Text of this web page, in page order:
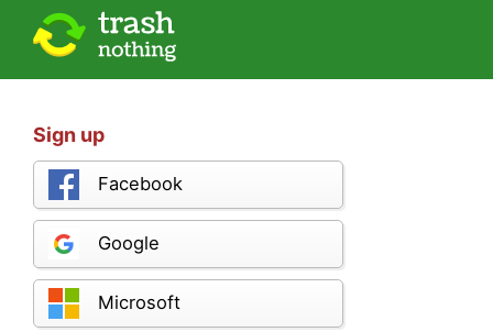
Sign up
Facebook
Google
Microsoft